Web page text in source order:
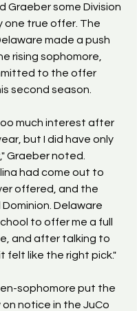
Graeber some Division
one true offer. The
made a push
rising sophomore,
to the offer
second season.
much interest after
but I did have only
Graeber noted.
had come out to
offered, and the
Delaware
to offer me a full
and after talking to
felt like the right pick."
sophomore put the
notice in the JuCo